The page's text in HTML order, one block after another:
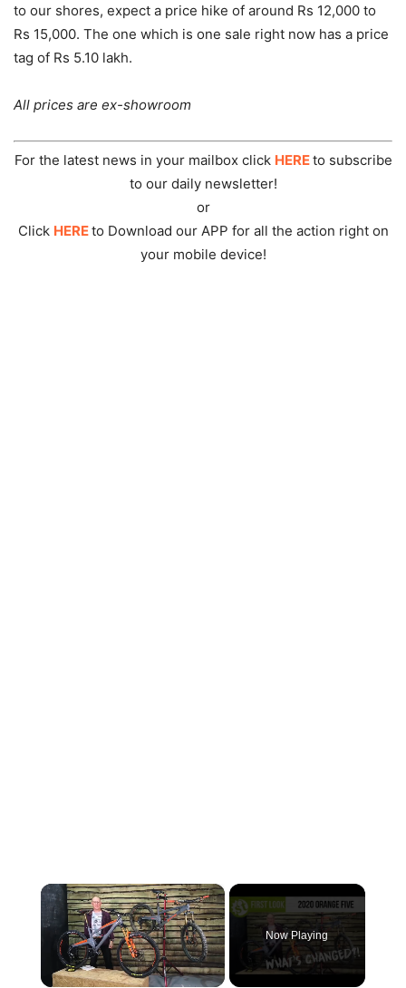
to our shores, expect a price hike of around Rs 12,000 to
Rs 15,000. The one which is one sale right now has a price
tag of Rs 5.10 lakh.
All prices are ex-showroom
For the latest news in your mailbox click HEREto subscribe
to our daily newsletter!
or
Click HEREto Download our APP for all the action right on
your mobile device!
×
Now Playing